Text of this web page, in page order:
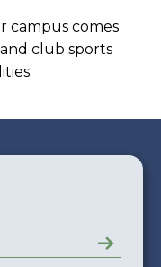
campus comes
club sports